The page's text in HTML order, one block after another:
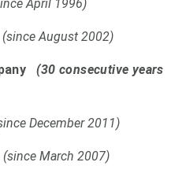
April 1996)
(since August 2002)
(30 consecutive years
December 2011)
(since March 2007)